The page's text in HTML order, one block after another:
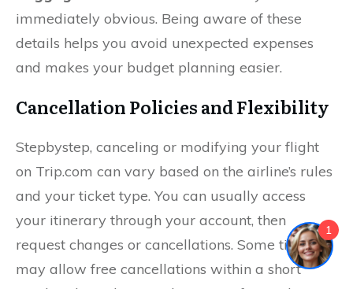
immediately obvious. Being aware of these
details helps you avoid unexpected expenses
and makes your budget planning easier.
Cancellation Policies and Flexibility
Stepbystep, canceling or modifying your flight
on Trip.com can vary based on the airline’s rules
and your ticket type. You can usually access
your itinerary through your account, then
request changes or cancellations. Some tickets
may allow free cancellations within a short
1